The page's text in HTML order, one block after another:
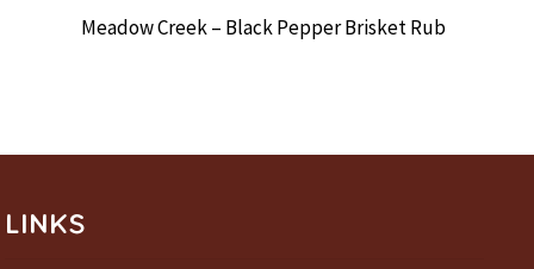
Meadow Creek – Black Pepper Brisket Rub
LINKS